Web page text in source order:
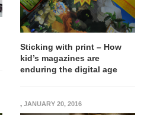
Sticking with print – How
kid’s magazines are
enduring the digital age
, JANUARY 20, 2016